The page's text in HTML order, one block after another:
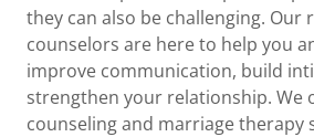
they can also be challenging. Our
counselors are here to help you
improve communication, build
strengthen your relationship. We
counseling and marriage therapy